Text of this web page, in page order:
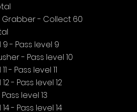
Grabber - Collect 60
- Pass level 9
- Pass level 10
- Pass level 11
- Pass level 12
level 13
- Pass level 14